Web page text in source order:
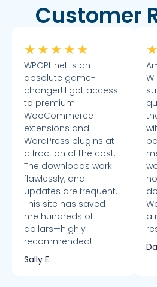
Customer
★ ★ ★ ★ ★
WPGPL.net is an
absolute game-
changer! I got access
to premium
WooCommerce
extensions and
WordPress plugins at
a fraction of the cost.
The downloads work
flawlessly, and
updates are frequent.
This site has saved
me hundreds of
dollars—highly
recommended!
Sally E.
★
a